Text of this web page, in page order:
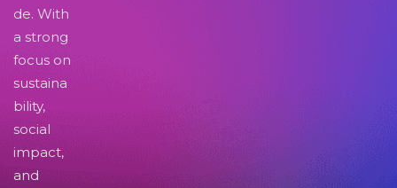
de. With
a strong
focus on
sustaina
bility,
social
impact,
and